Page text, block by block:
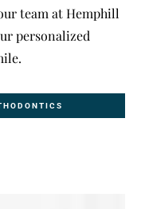
team at Hemphill
personalized